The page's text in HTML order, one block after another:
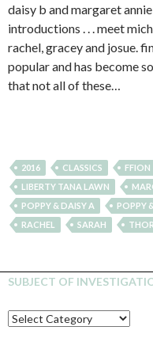
daisy b and margaret annie
introductions . . . meet
rachel, gracey and josue.
popular and has become
that not all of these…
2016 CLASSICS FFION
LIBERTY TANA LAWN
POPPY & DAISY A
POPPY
RACHEL
SARAH
SUBJECT OF
SUBJECT
OF